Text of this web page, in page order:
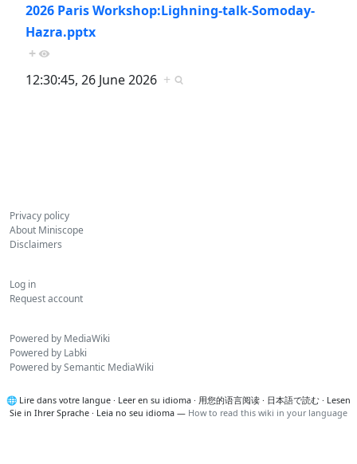
2026 Paris Workshop:Lighning-talk-Somoday-
Hazra.pptx
+
12:30:45, 26 June 2026 +
Privacy policy
About Miniscope
Disclaimers
Log in
Request account
Powered by MediaWiki
Powered by Labki
Powered by Semantic MediaWiki
🌐 Lire dans votre langue · Leer en su idioma · 用您的语言阅读 · 日本語で読む · Lesen
Sie in Ihrer Sprache · Leia no seu idioma — How to read this wiki in your language